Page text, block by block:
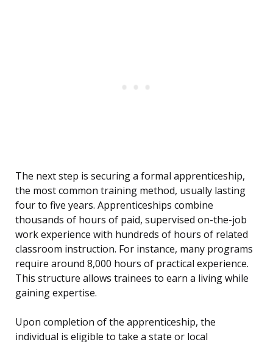
The next step is securing a formal apprenticeship,
the most common training method, usually lasting
four to five years. Apprenticeships combine
thousands of hours of paid, supervised on-the-job
work experience with hundreds of hours of related
classroom instruction. For instance, many programs
require around 8,000 hours of practical experience.
This structure allows trainees to earn a living while
gaining expertise.
Upon completion of the apprenticeship, the
individual is eligible to take a state or local